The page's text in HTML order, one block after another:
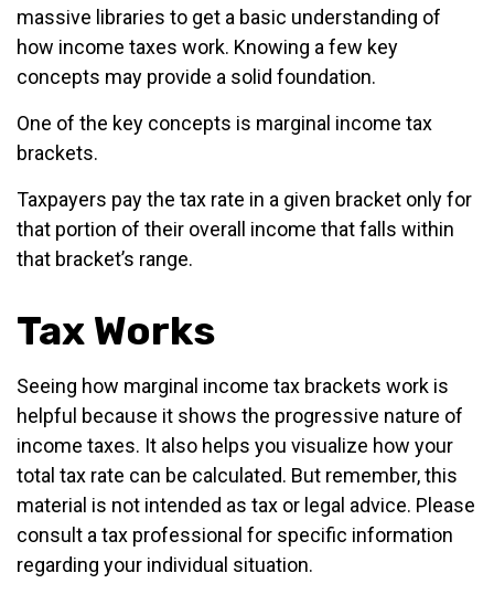
massive libraries to get a basic understanding of
how income taxes work. Knowing a few key
concepts may provide a solid foundation.
One of the key concepts is marginal income tax
brackets.
Taxpayers pay the tax rate in a given bracket only for
that portion of their overall income that falls within
that bracket’s range.
Tax Works
Seeing how marginal income tax brackets work is
helpful because it shows the progressive nature of
income taxes. It also helps you visualize how your
total tax rate can be calculated. But remember, this
material is not intended as tax or legal advice. Please
consult a tax professional for specific information
regarding your individual situation.